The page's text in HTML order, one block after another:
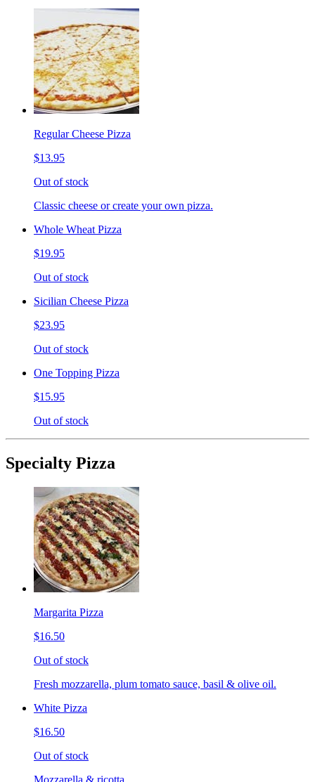
Regular Cheese Pizza
$13.95
Out of stock
Classic cheese or create your own pizza.
Whole Wheat Pizza
$19.95
Out of stock
Sicilian Cheese Pizza
$23.95
Out of stock
One Topping Pizza
$15.95
Out of stock
Specialty Pizza
Margarita Pizza
$16.50
Out of stock
Fresh mozzarella, plum tomato sauce, basil & olive oil.
White Pizza
$16.50
Out of stock
Mozzarella & ricotta.